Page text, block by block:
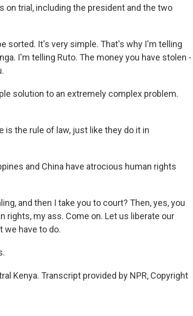
on trial, including the president and the two
sorted. It's very simple. That's why I'm telling
I'm telling Ruto. The money you have stolen -
solution to an extremely complex problem.
is the rule of law, just like they do it in
and China have atrocious human rights
and then I take you to court? Then, yes, you
rights, my ass. Come on. Let us liberate our
we have to do.
Kenya. Transcript provided by NPR, Copyright